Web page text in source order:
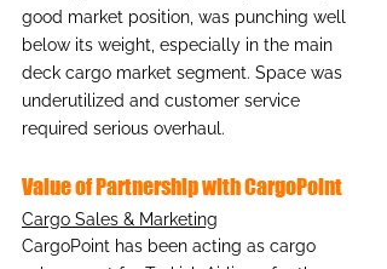
good market position, was punching well
below its weight, especially in the main
deck cargo market segment. Space was
underutilized and customer service
required serious overhaul.
Value of Partnership with CargoPoint
Cargo Sales & Marketing
CargoPoint has been acting as cargo